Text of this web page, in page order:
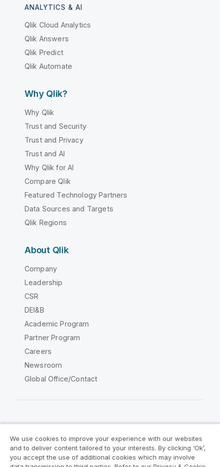
ANALYTICS & AI
Qlik Cloud Analytics
Qlik Answers
Qlik Predict
Qlik Automate
Why Qlik?
Why Qlik
Trust and Security
Trust and Privacy
Trust and AI
Why Qlik for AI
Compare Qlik
Featured Technology Partners
Data Sources and Targets
Qlik Regions
About Qlik
Company
Leadership
CSR
DEI&B
Academic Program
Partner Program
Careers
Newsroom
Global Office/Contact
Legal Agreements
Product Terms
We use cookies to improve your experience with our websites
and to deliver content tailored to your interests. By clicking ‘Ok’,
you accept the use of additional cookies which may involve